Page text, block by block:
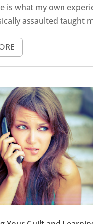
is what my own
assaulted taught